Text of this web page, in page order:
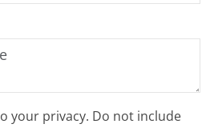
your privacy. Do not include